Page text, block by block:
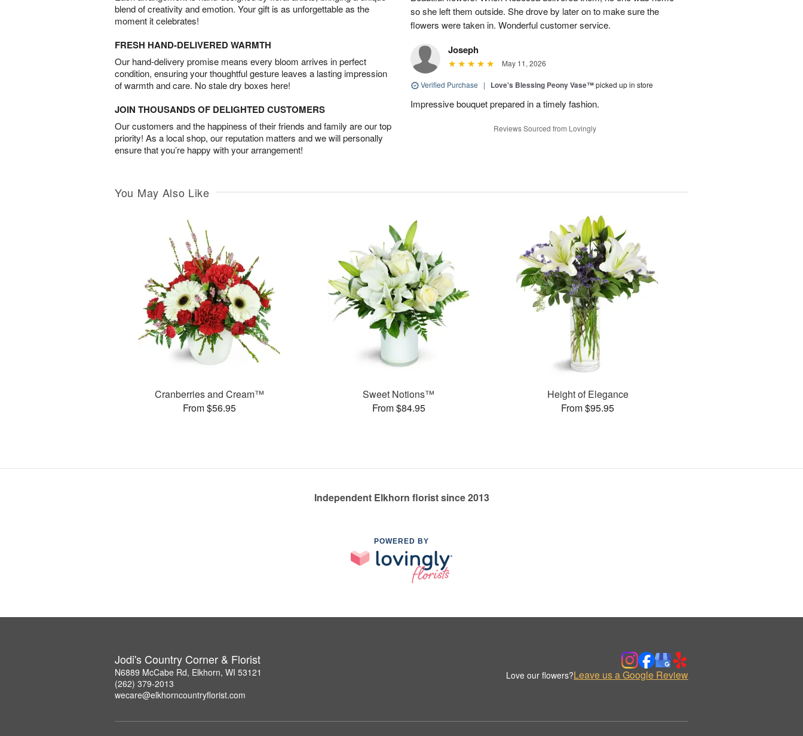
blend of creativity and emotion. Your gift is as unforgettable as the
moment it celebrates!
FRESH HAND-DELIVERED WARMTH
Our hand-delivery promise means every bloom arrives in perfect
condition, ensuring your thoughtful gesture leaves a lasting impression
of warmth and care. No stale dry boxes here!
JOIN THOUSANDS OF DELIGHTED CUSTOMERS
Our customers and the happiness of their friends and family are our top
priority! As a local shop, our reputation matters and we will personally
ensure that you’re happy with your arrangement!
so she left them outside. She drove by later on to make sure the
flowers were taken in. Wonderful customer service.
Joseph
May 11, 2026
Verified Purchase | Love's Blessing Peony Vase™picked up in store
Impressive bouquet prepared in a timely fashion.
Reviews Sourced from Lovingly
You May Also Like
Cranberries and Cream™
From $56.95
Sweet Notions™
From $84.95
Height of Elegance
From $95.95
Independent Elkhorn florist since 2013
POWERED BY
Jodi's Country Corner & Florist
N6889 McCabe Rd, Elkhorn, WI 53121
(262) 379-2013
wecare@elkhorncountryflorist.com
Love our flowers?Leave us a Google Review